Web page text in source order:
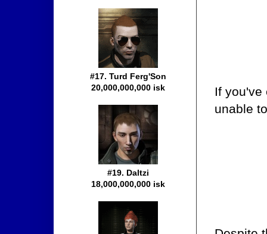
If you've
unable
#17. Turd Ferg'Son
20,000,000,000 isk
#19. Daltzi
18,000,000,000 isk